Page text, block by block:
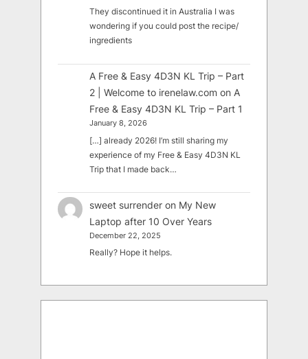
They discontinued it in Australia I was
wondering if you could post the recipe/
ingredients
A Free & Easy 4D3N KL Trip – Part
2 | Welcome to irenelaw.com on A
Free & Easy 4D3N KL Trip – Part 1
January 8, 2026
[…] already 2026! I’m still sharing my
experience of my Free & Easy 4D3N KL
Trip that I made back…
sweet surrender on My New
Laptop after 10 Over Years
December 22, 2025
Really? Hope it helps.